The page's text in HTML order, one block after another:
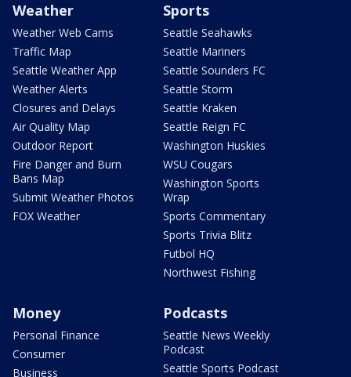
Weather
Weather Web Cams
Traffic Map
Seattle Weather App
Weather Alerts
Closures and Delays
Air Quality Map
Outdoor Report
Fire Danger and Burn
Bans Map
Submit Weather Photos
FOX Weather
Sports
Seattle Seahawks
Seattle Mariners
Seattle Sounders FC
Seattle Storm
Seattle Kraken
Seattle Reign FC
Washington Huskies
WSU Cougars
Washington Sports
Wrap
Sports Commentary
Sports Trivia Blitz
Futbol HQ
Northwest Fishing
Money
Personal Finance
Consumer
Business
Podcasts
Seattle News Weekly
Podcast
Seattle Sports Podcast